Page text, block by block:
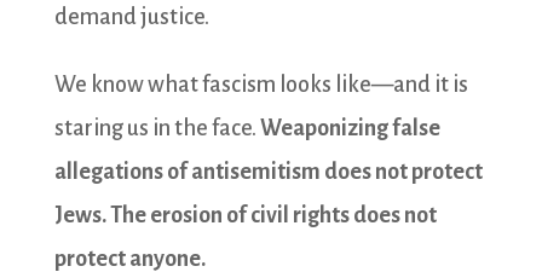
demand justice.
We know what fascism looks like—and it is
staring us in the face. Weaponizing false
allegations of antisemitism does not protect
Jews. The erosion of civil rights does not
protect anyone.